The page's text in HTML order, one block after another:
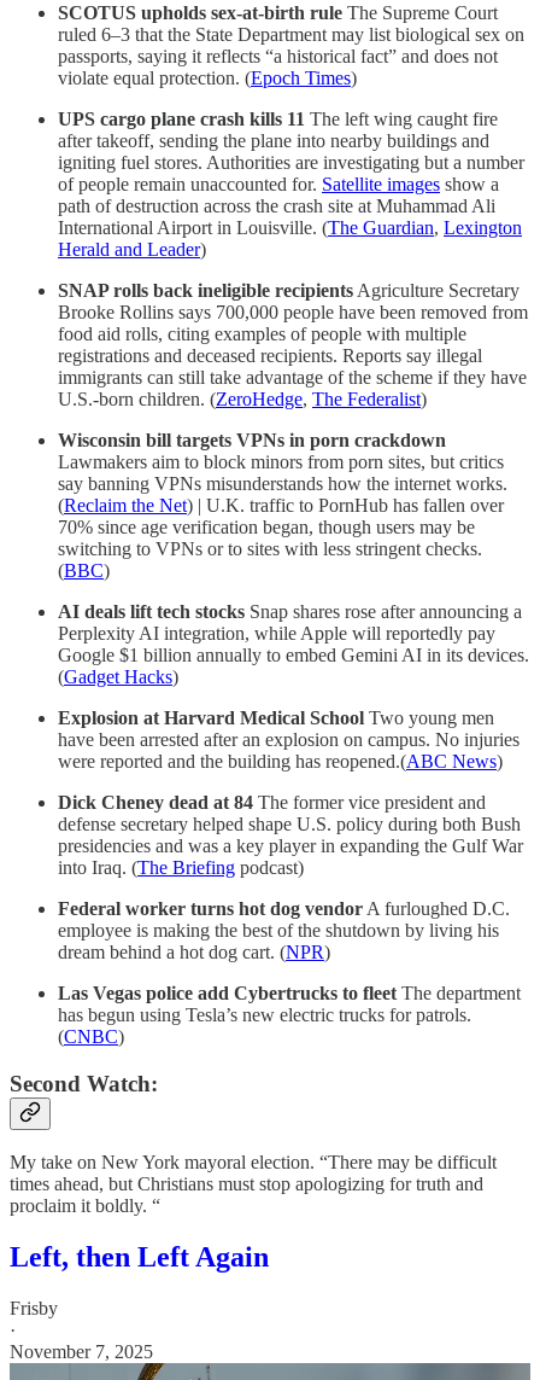
SCOTUS upholds sex-at-birth rule The Supreme Court
ruled 6–3 that the State Department may list biological sex on
passports, saying it reflects “a historical fact” and does not
violate equal protection. (Epoch Times)
UPS cargo plane crash kills 11 The left wing caught fire
after takeoff, sending the plane into nearby buildings and
igniting fuel stores. Authorities are investigating but a number
of people remain unaccounted for. Satellite images show a
path of destruction across the crash site at Muhammad Ali
International Airport in Louisville. (The Guardian, Lexington
Herald and Leader)
SNAP rolls back ineligible recipients Agriculture Secretary
Brooke Rollins says 700,000 people have been removed from
food aid rolls, citing examples of people with multiple
registrations and deceased recipients. Reports say illegal
immigrants can still take advantage of the scheme if they have
U.S.-born children. (ZeroHedge, The Federalist)
Wisconsin bill targets VPNs in porn crackdown
Lawmakers aim to block minors from porn sites, but critics
say banning VPNs misunderstands how the internet works.
(Reclaim the Net) | U.K. traffic to PornHub has fallen over
70% since age verification began, though users may be
switching to VPNs or to sites with less stringent checks.
(BBC)
AI deals lift tech stocks Snap shares rose after announcing a
Perplexity AI integration, while Apple will reportedly pay
Google $1 billion annually to embed Gemini AI in its devices.
(Gadget Hacks)
Explosion at Harvard Medical School Two young men
have been arrested after an explosion on campus. No injuries
were reported and the building has reopened.(ABC News)
Dick Cheney dead at 84 The former vice president and
defense secretary helped shape U.S. policy during both Bush
presidencies and was a key player in expanding the Gulf War
into Iraq. (The Briefing podcast)
Federal worker turns hot dog vendor A furloughed D.C.
employee is making the best of the shutdown by living his
dream behind a hot dog cart. (NPR)
Las Vegas police add Cybertrucks to fleet The department
has begun using Tesla’s new electric trucks for patrols.
(CNBC)
Second Watch:
My take on New York mayoral election. “There may be difficult
times ahead, but Christians must stop apologizing for truth and
proclaim it boldly. “
Left, then Left Again
Frisby
·
November 7, 2025